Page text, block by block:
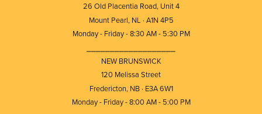
26 Old Placentia Road, Unit 4
Mount Pearl, NL · A1N 4P5
Monday - Friday - 8:30 AM - 5:30 PM
NEW BRUNSWICK
120 Melissa Street
Fredericton, NB · E3A 6W1
Monday - Friday - 8:00 AM - 5:00 PM